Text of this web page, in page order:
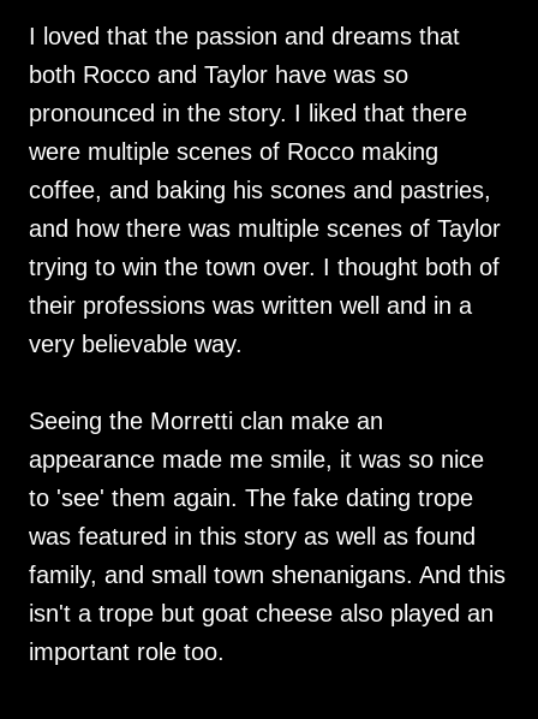
I loved that the passion and dreams that
both Rocco and Taylor have was so
pronounced in the story. I liked that there
were multiple scenes of Rocco making
coffee, and baking his scones and pastries,
and how there was multiple scenes of Taylor
trying to win the town over. I thought both of
their professions was written well and in a
very believable way.
Seeing the Morretti clan make an
appearance made me smile, it was so nice
to 'see' them again. The fake dating trope
was featured in this story as well as found
family, and small town shenanigans. And this
isn't a trope but goat cheese also played an
important role too.